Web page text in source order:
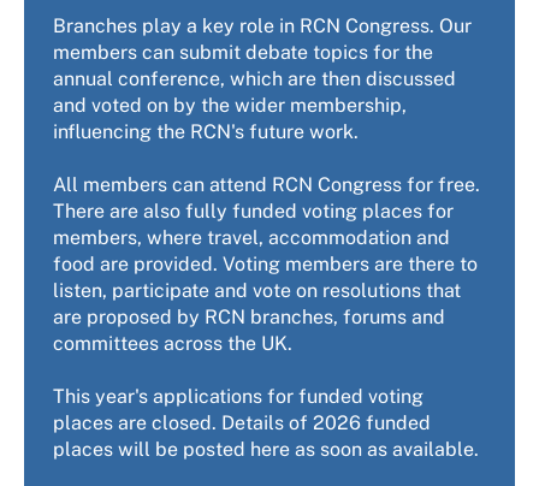
Branches play a key role in RCN Congress. Our
members can submit debate topics for the
annual conference, which are then discussed
and voted on by the wider membership,
influencing the RCN's future work.
All members can attend RCN Congress for free.
There are also fully funded voting places for
members, where travel, accommodation and
food are provided. Voting members are there to
listen, participate and vote on resolutions that
are proposed by RCN branches, forums and
committees across the UK.
This year's applications for funded voting
places are closed. Details of 2026 funded
places will be posted here as soon as available.